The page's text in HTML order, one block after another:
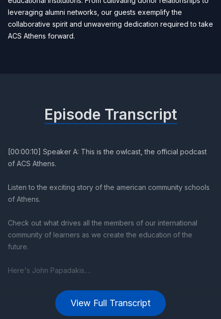
leveraging alumni networks, our guests exemplify the
collaborative spirit and unwavering dedication required to take
ACS Athens forward.
View Full Transcript
Episode Transcript